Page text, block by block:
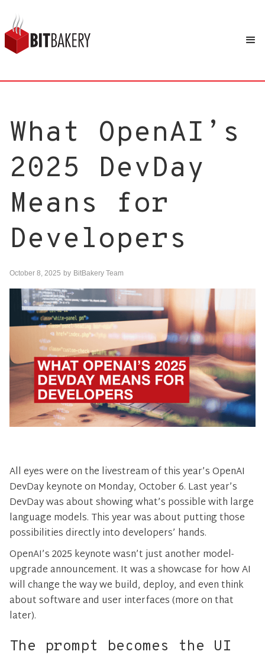
What OpenAI’s
2025 DevDay
Means for
Developers
October 8, 2025 by BitBakery Team
All eyes were on the livestream of this year’s OpenAI
DevDay keynote on Monday, October 6. Last year’s
DevDay was about showing what’s possible with large
language models. This year was about putting those
possibilities directly into developers’ hands.
OpenAI’s 2025 keynote wasn’t just another model-
upgrade announcement. It was a showcase for how AI
will change the way we build, deploy, and even think
about software and user interfaces (more on that
later).
The prompt becomes the UI